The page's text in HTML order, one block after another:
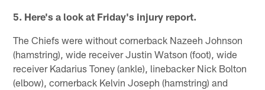
5. Here's a look at Friday's injury report.
The Chiefs were without cornerback Nazeeh Johnson
(hamstring), wide receiver Justin Watson (foot), wide
receiver Kadarius Toney (ankle), linebacker Nick Bolton
(elbow), cornerback Kelvin Joseph (hamstring) and